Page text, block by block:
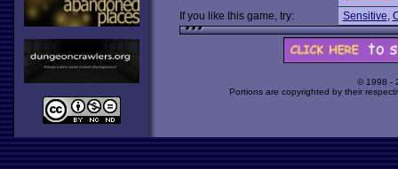
If you like this game, try:
Sensitive,
© 1998 -
Portions are copyrighted by their